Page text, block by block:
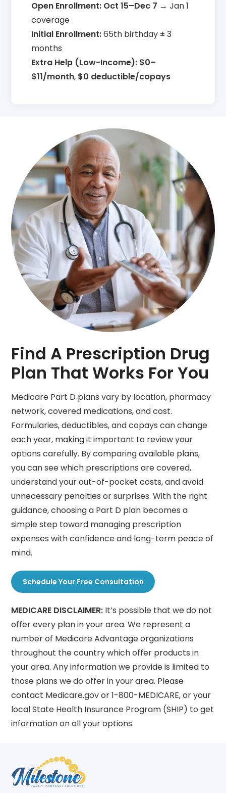
Open Enrollment: Oct 15–Dec 7 → Jan 1
coverage
Initial Enrollment:65th birthday ± 3
months
Extra Help (Low-Income): $0–
$11/month, $0 deductible/copays
Find A Prescription Drug
Plan That Works For You
Medicare Part D plans vary by location, pharmacy
network, covered medications, and cost.
Formularies, deductibles, and copays can change
each year, making it important to review your
options carefully. By comparing available plans,
you can see which prescriptions are covered,
understand your out-of-pocket costs, and avoid
unnecessary penalties or surprises. With the right
guidance, choosing a Part D plan becomes a
simple step toward managing prescription
expenses with confidence and long-term peace of
mind.
Schedule Your Free Consultation
MEDICARE DISCLAIMER: It’s possible that we do not
offer every plan in your area. We represent a
number of Medicare Advantage organizations
throughout the country which offer products in
your area. Any information we provide is limited to
those plans we do offer in your area. Please
contact Medicare.gov or 1-800-MEDICARE, or your
local State Health Insurance Program (SHIP) to get
information on all your options.